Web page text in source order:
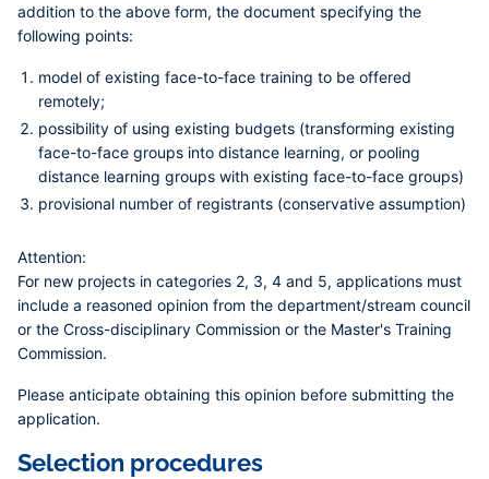
addition to the above form, the document specifying the
following points:
model of existing face-to-face training to be offered
remotely;
possibility of using existing budgets (transforming existing
face-to-face groups into distance learning, or pooling
distance learning groups with existing face-to-face groups)
provisional number of registrants (conservative assumption)
Attention:
For new projects in categories 2, 3, 4 and 5, applications must
include a reasoned opinion from the department/stream council
or the Cross-disciplinary Commission or the Master's Training
Commission.
Please anticipate obtaining this opinion before submitting the
application.
Selection procedures